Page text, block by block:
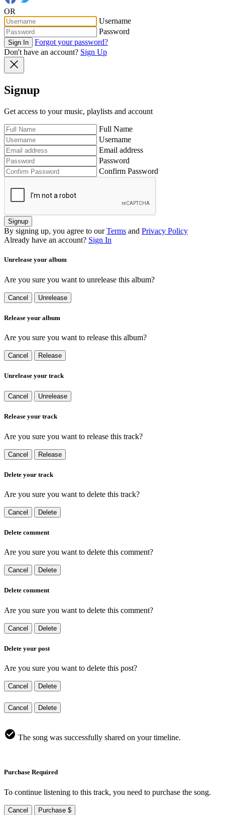
OR
Username
Password
Sign In
Forgot your password?
Don't have an account? Sign Up
Signup
Get access to your music, playlists and account
Full Name
Username
Email address
Password
Confirm Password
Signup
By signing up, you agree to our Terms and Privacy Policy
Already have an account? Sign In
Unrelease your album
Are you sure you want to unrelease this album?
Cancel Unrelease
Release your album
Are you sure you want to release this album?
Cancel Release
Unrelease your track
Cancel Unrelease
Release your track
Are you sure you want to release this track?
Cancel Release
Delete your track
Are you sure you want to delete this track?
Cancel Delete
Delete comment
Are you sure you want to delete this comment?
Cancel Delete
Delete comment
Are you sure you want to delete this comment?
Cancel Delete
Delete your post
Are you sure you want to delete this post?
Cancel Delete
Cancel Delete
The song was successfully shared on your timeline.
Purchase Required
To continue listening to this track, you need to purchase the song.
Cancel Purchase $